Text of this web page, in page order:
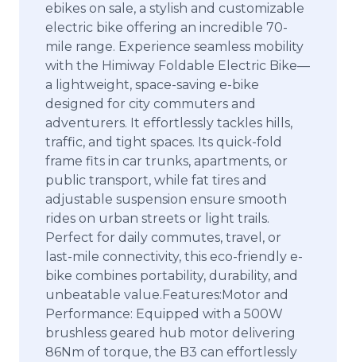
ebikes on sale, a stylish and customizable
electric bike offering an incredible 70-
mile range. Experience seamless mobility
with the Himiway Foldable Electric Bike—
a lightweight, space-saving e-bike
designed for city commuters and
adventurers. It effortlessly tackles hills,
traffic, and tight spaces. Its quick-fold
frame fits in car trunks, apartments, or
public transport, while fat tires and
adjustable suspension ensure smooth
rides on urban streets or light trails.
Perfect for daily commutes, travel, or
last-mile connectivity, this eco-friendly e-
bike combines portability, durability, and
unbeatable value.Features:Motor and
Performance: Equipped with a 500W
brushless geared hub motor delivering
86Nm of torque, the B3 can effortlessly